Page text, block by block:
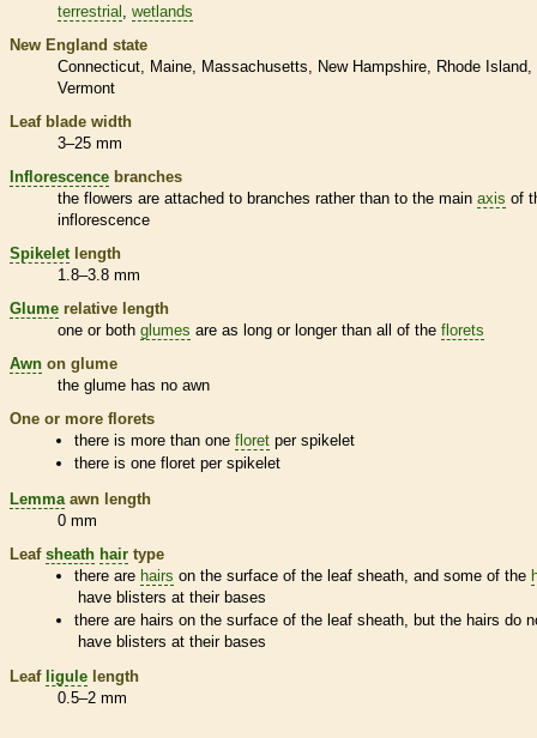
terrestrial
wetlands
New England state
Connecticut
Maine Massachusetts New Hampshire
Rhode Island
Vermont
Leaf blade width
3–25 mm
Inflorescence branches
the flowers are attached to branches rather than to the main axis of
inflorescence
Spikelet length
1.8–3.8 mm
Glume relative length
one or both glumes are as long or longer than all of the florets
Awn on glume
the glume has no awn
One or more florets
there is more than onefloret perspikelet
there is onefloret perspikelet
Lemma awn length
0 mm
Leaf sheath hair type
there are hairs on the surface of the leafsheath , and some of the
have blisters at their bases
there are hairs on the surface of the leafsheath , but the hairs do
have blisters at their bases
Leaf ligule length
0.5–2 mm